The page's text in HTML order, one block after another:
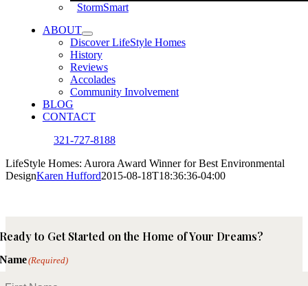
StormSmart
ABOUT
Discover LifeStyle Homes
History
Reviews
Accolades
Community Involvement
BLOG
CONTACT
321-727-8188
LifeStyle Homes: Aurora Award Winner for Best Environmental
DesignKaren Hufford2015-08-18T18:36:36-04:00
Ready to Get Started on the Home of Your Dreams?
Name(Required)